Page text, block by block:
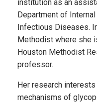
institution as an
Department of
Infectious Diseases.
Methodist where she
Houston Methodist
professor.
Her research
mechanisms of